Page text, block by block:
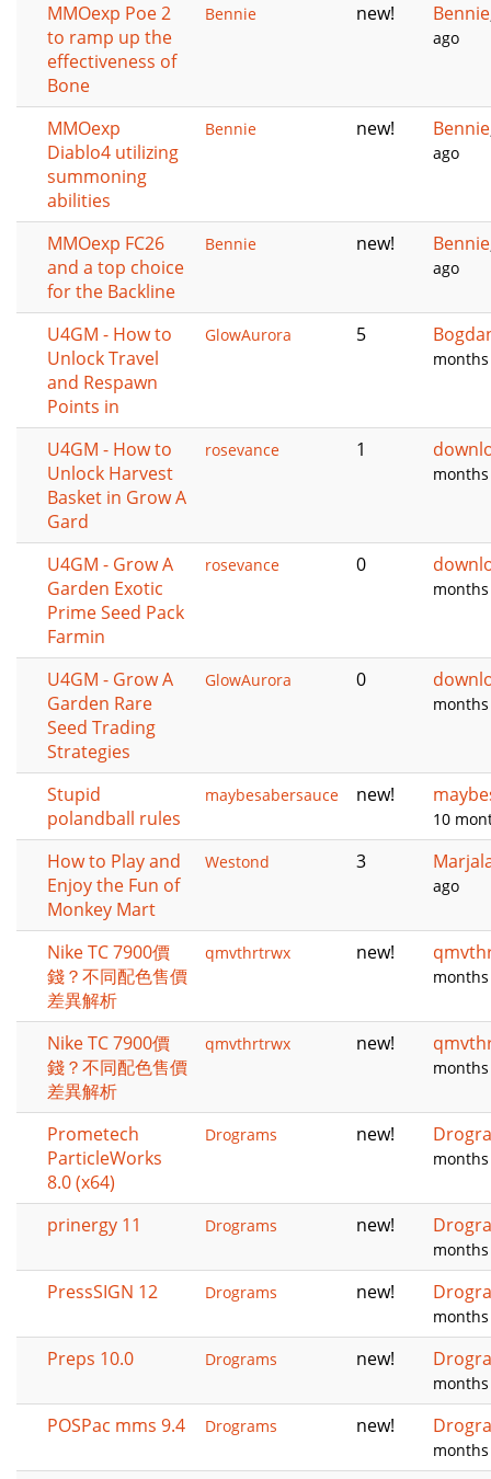
MMOexp Poe 2
to ramp up the
effectiveness of
Bone
Bennie new! Bennie
ago
MMOexp
Diablo4 utilizing
summoning
abilities
Bennie new! Bennie
ago
MMOexp FC26
and a top choice
for the Backline
Bennie new! Bennie
ago
U4GM - How to
Unlock Travel
and Respawn
Points in
GlowAurora 5
U4GM - How to
Unlock Harvest
Basket in Grow A
Gard
rosevance 1
U4GM - Grow A
Garden Exotic
Prime Seed Pack
Farmin
rosevance 0
U4GM - Grow A
Garden Rare
Seed Trading
Strategies
GlowAurora 0
Stupid
polandball rules
maybesabersauce new!
10
How to Play and
Enjoy the Fun of
Monkey Mart
Westond 3
ago
Nike TC 7900價
錢？不同配色售價
差異解析
qmvthrtrwx new!
Nike TC 7900價
錢？不同配色售價
差異解析
qmvthrtrwx new!
Prometech
ParticleWorks
8.0 (x64)
Drograms new!
prinergy 11 Drograms new!
PressSIGN 12 Drograms new!
Preps 10.0 Drograms new!
POSPac mms 9.4 Drograms new!